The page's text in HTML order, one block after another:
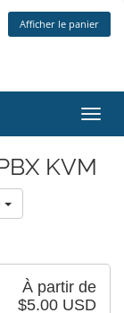
Afficher le panier
la
KVM
À partir de
$5.00 USD